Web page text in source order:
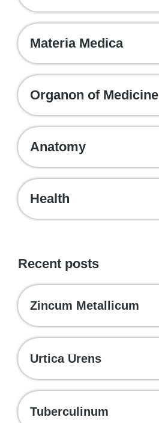
Materia Medica
Organon of Medicine
Anatomy
Health
Recent posts
Zincum Metallicum
Urtica Urens
Tuberculinum